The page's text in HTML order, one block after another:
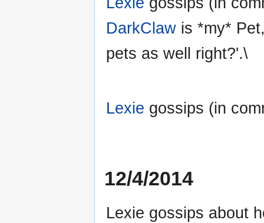
DarkClaw is *my*
pets as well right?'.\
Lexie gossips (in
12/4/2014
Lexie gossips about